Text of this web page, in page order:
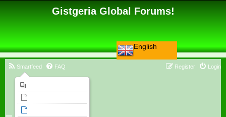
English
Gistgeria Global Forums!
Smartfeed FAQ Login
Register